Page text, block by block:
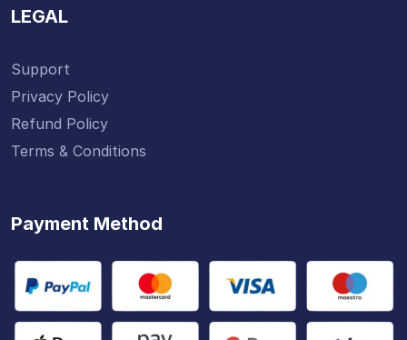
LEGAL
Support
Privacy Policy
Refund Policy
Terms & Conditions
Payment Method